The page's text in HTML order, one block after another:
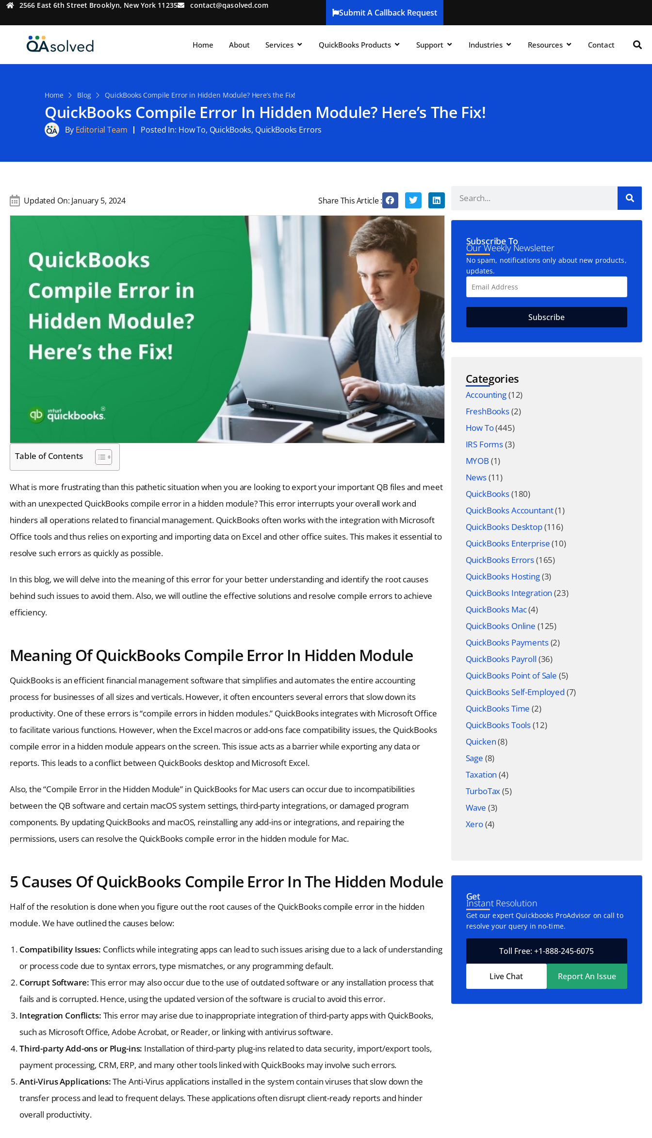
2566 East 6th Street Brooklyn, New York 11235 contact@qasolved.com
Submit A Callback Request
Home About Services QuickBooks Products Support Industries Resources Contact
Home Blog QuickBooks Compile Error in Hidden Module? Here’s the Fix!
QuickBooks Compile Error In Hidden Module? Here’s The Fix!
ByEditorial Team Posted In: How To, QuickBooks, QuickBooks Errors
Updated On: January 5, 2024 Share This Article :
Table of Contents
What is more frustrating than this pathetic situation when you are looking to export your important QB files and meet
with an unexpected QuickBooks compile error in a hidden module? This error interrupts your overall work and
hinders all operations related to financial management. QuickBooks often works with the integration with Microsoft
Office tools and thus relies on exporting and importing data on Excel and other office suites. This makes it essential to
resolve such errors as quickly as possible.
In this blog, we will delve into the meaning of this error for your better understanding and identify the root causes
behind such issues to avoid them. Also, we will outline the effective solutions and resolve compile errors to achieve
efficiency.
Meaning Of QuickBooks Compile Error In Hidden Module
QuickBooks is an efficient financial management software that simplifies and automates the entire accounting
process for businesses of all sizes and verticals. However, it often encounters several errors that slow down its
productivity. One of these errors is “compile errors in hidden modules.” QuickBooks integrates with Microsoft Office
to facilitate various functions. However, when the Excel macros or add-ons face compatibility issues, the QuickBooks
compile error in a hidden module appears on the screen. This issue acts as a barrier while exporting any data or
reports. This leads to a conflict between QuickBooks desktop and Microsoft Excel.
Also, the “Compile Error in the Hidden Module” in QuickBooks for Mac users can occur due to incompatibilities
between the QB software and certain macOS system settings, third-party integrations, or damaged program
components. By updating QuickBooks and macOS, reinstalling any add-ins or integrations, and repairing the
permissions, users can resolve the QuickBooks compile error in the hidden module for Mac.
5 Causes Of QuickBooks Compile Error In The Hidden Module
Half of the resolution is done when you figure out the root causes of the QuickBooks compile error in the hidden
module. We have outlined the causes below:
Compatibility Issues: Conflicts while integrating apps can lead to such issues arising due to a lack of understanding
or process code due to syntax errors, type mismatches, or any programming default.
Corrupt Software:This error may also occur due to the use of outdated software or any installation process that
fails and is corrupted. Hence, using the updated version of the software is crucial to avoid this error.
Integration Conflicts: This error may arise due to inappropriate integration of third-party apps with QuickBooks,
such as Microsoft Office, Adobe Acrobat, or Reader, or linking with antivirus software.
Third-party Add-ons or Plug-ins: Installation of third-party plug-ins related to data security, import/export tools,
payment processing, CRM, ERP, and many other tools linked with QuickBooks may involve such errors.
Anti-Virus Applications:The Anti-Virus applications installed in the system contain viruses that slow down the
transfer process and lead to frequent delays. These applications often disrupt client-ready reports and hinder
overall productivity.
Subscribe To
Our Weekly Newsletter
No spam, notifications only about new products,
updates.
Categories
Accounting(12)
FreshBooks(2)
How To(445)
IRS Forms(3)
MYOB (1)
News(11)
QuickBooks(180)
QuickBooks Accountant(1)
QuickBooks Desktop(116)
QuickBooks Enterprise(10)
QuickBooks Errors(165)
QuickBooks Hosting(3)
QuickBooks Integration (23)
QuickBooks Mac(4)
QuickBooks Online (125)
QuickBooks Payments(2)
QuickBooks Payroll (36)
QuickBooks Point of Sale (5)
QuickBooks Self-Employed (7)
QuickBooks Time (2)
QuickBooks Tools(12)
Quicken(8)
Sage (8)
Taxation (4)
TurboTax(5)
Wave (3)
Xero(4)
Get
Instant Resolution
Get our expert Quickbooks ProAdvisor on call to
resolve your query in no-time.
Toll Free: +1-888-245-6075
Live Chat Report An Issue